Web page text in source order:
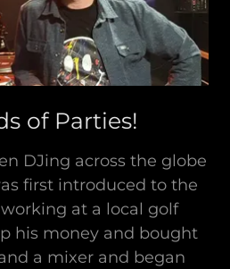
of Parties!
DJing across the globe
first introduced to the
at a local golf
his money and bought
a mixer and began